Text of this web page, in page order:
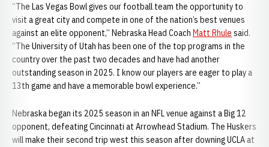
“The Las Vegas Bowl gives our football team the opportunity to
visit a great city and compete in one of the nation’s best venues
against an elite opponent,” Nebraska Head Coach Matt Rhule said.
“The University of Utah has been one of the top programs in the
country over the past two decades and have had another
outstanding season in 2025. I know our players are eager to play a
13th game and have a memorable bowl experience.”
Nebraska began its 2025 season in an NFL venue against a Big 12
opponent, defeating Cincinnati at Arrowhead Stadium. The Huskers
will make their second trip west this season after downing UCLA at